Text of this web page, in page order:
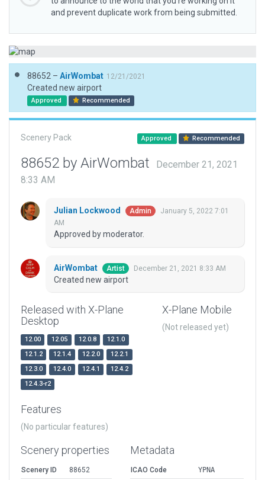
and prevent duplicate work from being submitted.
88652 – AirWombat 12/21/2021
Created new airport
Approved Recommended
Scenery Pack Approved Recommended
88652 by AirWombat
December 21, 2021
8:33 AM
Julian Lockwood Admin
January 5, 2022 7:01
AM
Approved by moderator.
AirWombat Artist December 21, 2021 8:33 AM
Created new airport
Released with X-Plane
Desktop
12.00 12.05 12.0.8
12.1.0
12.1.2
12.1.4 12.2.0
12.2.1
12.3.0
12.4.0 12.4.1
12.4.2
12.4.3-r2
X-Plane Mobile
(Not released yet)
Features
(No particular features)
Scenery properties
Scenery ID
88652
Metadata
ICAO Code
YPNA